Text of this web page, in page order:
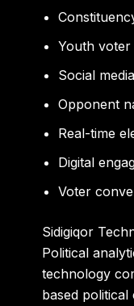
Youth voter
Social
Opponent
Real-time
Digital
Voter
Sidigiqor
Political
technology
based political